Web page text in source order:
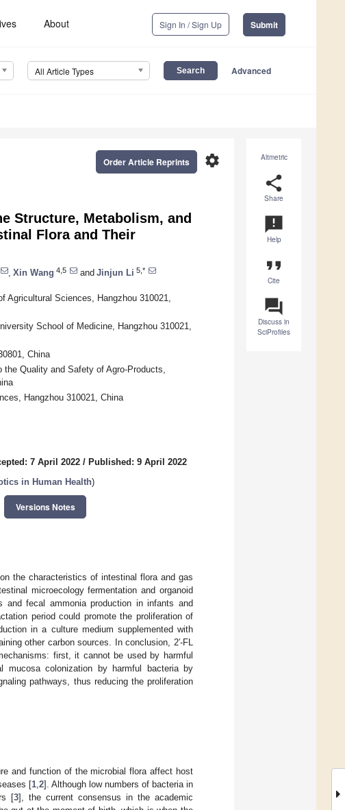
About Sign In / Sign Up Submit
All Article Types Advanced
Altmetric
share
Share
announcement
Help
format_quote
Cite
question_answer
Discuss in
SciProfiles
settings
Order Article Reprints
Structure, Metabolism, and
Flora and Their
Xin Wang 4,5 and Jinjun Li 5,*
Sciences, Hangzhou 310021,
School of Medicine, Hangzhou 310021,
China
Quality and Safety of Agro-Products,
Hangzhou 310021, China
7 April 2022 / Published: 9 April 2022
in Human Health)
Versions Notes
the characteristics of intestinal flora and gas
microecology fermentation and organoid
fecal ammonia production in infants and
period could promote the proliferation of
in a culture medium supplemented with
other carbon sources. In conclusion, 2′-FL
first, it cannot be used by harmful
colonization by harmful bacteria by
pathways, thus reducing the proliferation
and function of the microbial flora affect host
[1, 2]. Although low numbers of bacteria in
[3], the current consensus in the academic